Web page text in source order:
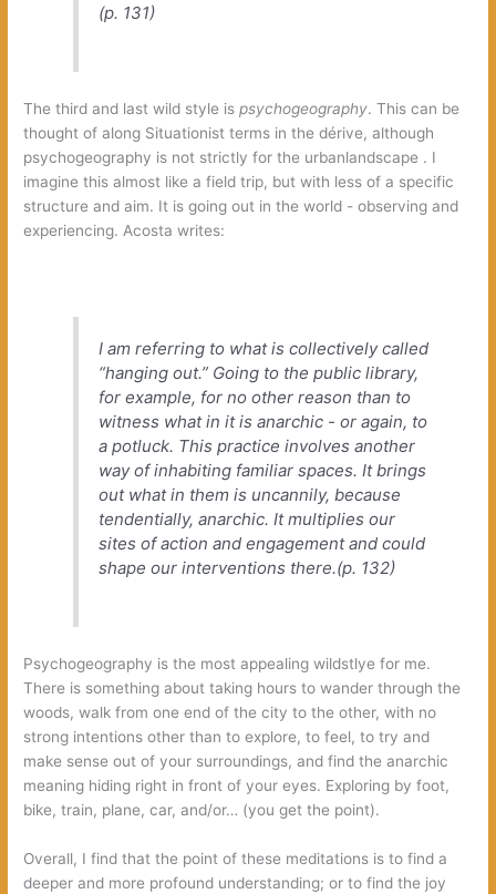
(‬p.‭ ‬131‭)
The third and last wild style is‭psychogeography‭‬.‭ ‬This can be
thought of along Situationist terms in the dérive,‭ ‬although
psychogeography is not strictly for the urbanlandscape‭ ‬.‭ ‬I
imagine this almost like a field trip,‭ ‬but with less of a specific
structure and aim.‭ ‬It is going out in the world‭ ‬-‭ ‬observing and
experiencing.‭ ‬Acosta writes:
‬I am referring to what is collectively called‭
“‬hanging out.‭” ‬Going to the public library,‭
‬for example,‭ ‬for no other reason than to
witness what in it is anarchic‭ ‬-‭ ‬or again,‭ ‬to
a potluck.‭ ‬This practice involves another
way of inhabiting familiar spaces.‭ ‬It brings
out what in them is uncannily,‭ ‬because
tendentially,‭ ‬anarchic.‭ ‬It multiplies our
sites of action and engagement and could
shape our interventions there.‭(‬p.‭ ‬132‭)
Psychogeography is the most appealing wildstlye for me.‭
‬There is something about taking hours to wander through the
woods,‭ ‬walk from one end of the city to the other,‭ ‬with no
strong intentions other than to explore,‭ ‬to feel,‭ ‬to try and
make sense out of your surroundings,‭ ‬and find the anarchic
meaning hiding right in front of your eyes.‭ ‬Exploring by foot,‭
‬bike,‭ ‬train,‭ ‬plane,‭ ‬car, and/or…‭ (you get the point).
Overall,‭ ‬I find that the point of these meditations is to find a
deeper and more profound understanding‭; ‬or to find the joy